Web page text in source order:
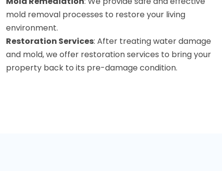
mold removal processes to restore your living
environment.
Restoration Services: After treating water damage
and mold, we offer restoration services to bring your
property back to its pre-damage condition.